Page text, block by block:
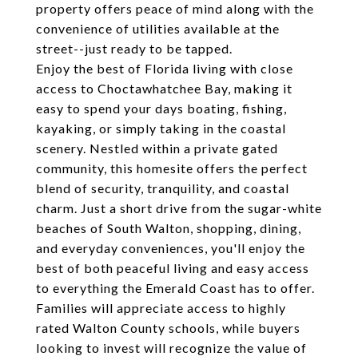
property offers peace of mind along with the
convenience of utilities available at the
street--just ready to be tapped.
Enjoy the best of Florida living with close
access to Choctawhatchee Bay, making it
easy to spend your days boating, fishing,
kayaking, or simply taking in the coastal
scenery. Nestled within a private gated
community, this homesite offers the perfect
blend of security, tranquility, and coastal
charm. Just a short drive from the sugar-white
beaches of South Walton, shopping, dining,
and everyday conveniences, you'll enjoy the
best of both peaceful living and easy access
to everything the Emerald Coast has to offer.
Families will appreciate access to highly
rated Walton County schools, while buyers
looking to invest will recognize the value of